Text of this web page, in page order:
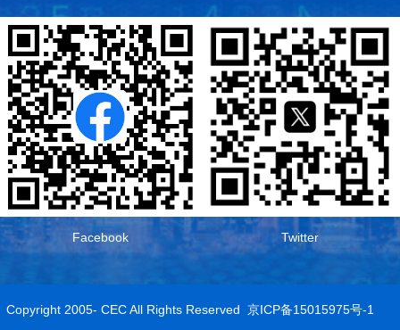
Facebook Twitter
Copyright 2005- CEC All Rights Reserved京ICP备15015975号-1